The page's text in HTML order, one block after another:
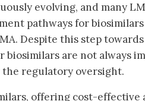
evolving, and many
pathways for
Despite this step
biosimilars are not always
regulatory oversight.
offering cost-effective